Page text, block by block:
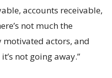
accounts receivable,
not much the
motivated actors, and
not going away.”